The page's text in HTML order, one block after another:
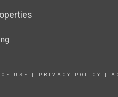
USE PRIVACY POLICY